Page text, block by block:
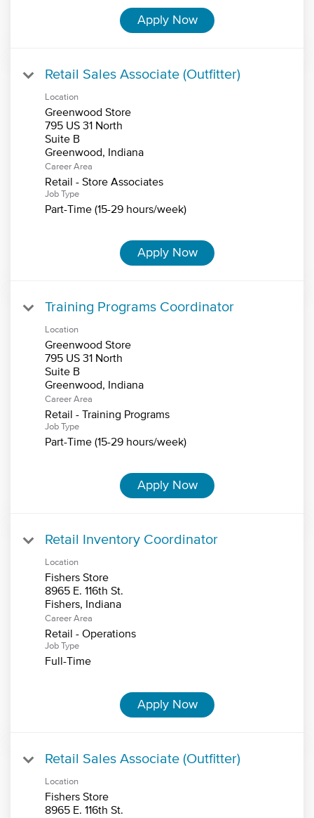
Apply Now
Retail Sales Associate (Outfitter)
Location
Greenwood Store
795 US 31 North
Suite B
Career Area
Retail - Store Associates
Job Type
Part-Time (15-29 hours/week)
Apply Now
Training Programs Coordinator
Location
Greenwood Store
795 US 31 North
Suite B
Career Area
Retail - Training Programs
Job Type
Part-Time (15-29 hours/week)
Apply Now
Retail Inventory Coordinator
Location
Fishers Store
8965 E. 116th St.
Career Area
Retail - Operations
Job Type
Full-Time
Apply Now
Retail Sales Associate (Outfitter)
Location
Fishers Store
8965 E. 116th St.